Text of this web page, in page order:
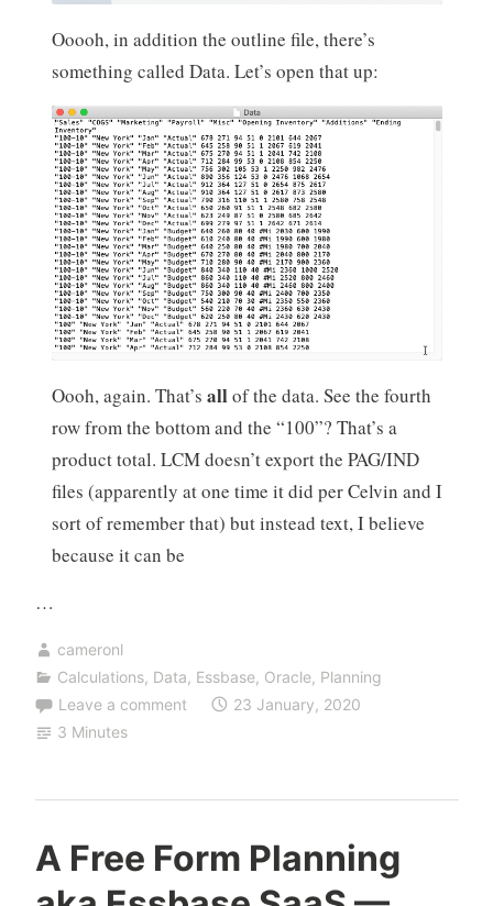
Ooooh, in addition the outline file, there’s
something called Data. Let’s open that up:
Oooh, again. That’s allof the data. See the fourth
row from the bottom and the “100”? That’s a
product total. LCM doesn’t export the PAG/IND
files (apparently at one time it did per Celvin and I
sort of remember that) but instead text, I believe
because it can be
…
cameronl
Calculations, Data, Essbase, Oracle, Planning
Leave a comment
23 January, 2020
3 Minutes
A Free Form Planning